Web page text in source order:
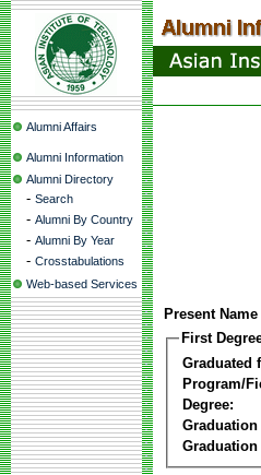
Alumni Affairs
Alumni Information
Alumni Directory
- Search
- Alumni By Country
- Alumni By Year
- Crosstabulations
Web-based Services
Present
First
Graduated
Program/
Degree:
Graduation
Graduation